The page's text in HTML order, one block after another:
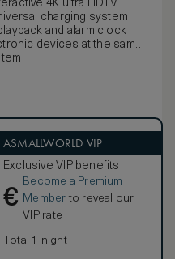
4K ultra HDTV
charging system
and alarm clock
devices at the same
ASMALLWORLD VIP
Exclusive VIP benefits
€
Become a Premium
Member to reveal our
VIP rate
Total 1 night